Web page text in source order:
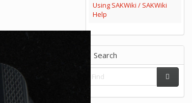
Using SAKWiki / SAKWiki
Help
Search